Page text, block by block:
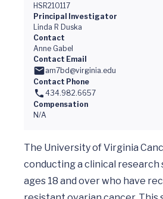
HSR210117
Principal Investigator
Linda R Duska
Contact
Anne Gabel
Contact Email
am7bd@virginia.edu
Contact Phone
434.982.6657
Compensation
N/A
The University of Virginia
conducting a clinical research
ages 18 and over who have